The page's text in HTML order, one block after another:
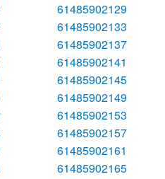
61485902129
61485902133
61485902137
61485902141
61485902145
61485902149
61485902153
61485902157
61485902161
61485902165